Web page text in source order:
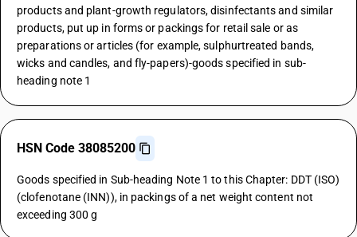
products and plant-growth regulators, disinfectants and similar
products, put up in forms or packings for retail sale or as
preparations or articles (for example, sulphurtreated bands,
wicks and candles, and fly-papers)-goods specified in sub-
heading note 1
HSN Code 38085200
Goods specified in Sub-heading Note 1 to this Chapter: DDT (ISO)
(clofenotane (INN)), in packings of a net weight content not
exceeding 300 g